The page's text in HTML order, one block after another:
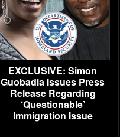
EXCLUSIVE: Simon
Guobadia Issues Press
Release Regarding
‘Questionable’
Immigration Issue